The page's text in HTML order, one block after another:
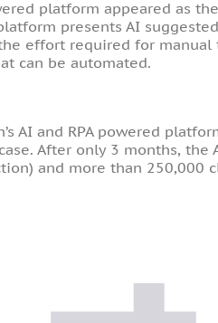
platform appeared as
presents AI
effort required for manual
can be automated.
AI and RPA powered
After only 3 months,
and more than 250,000